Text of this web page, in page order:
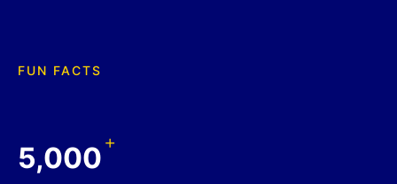
FUN FACTS
5,000+